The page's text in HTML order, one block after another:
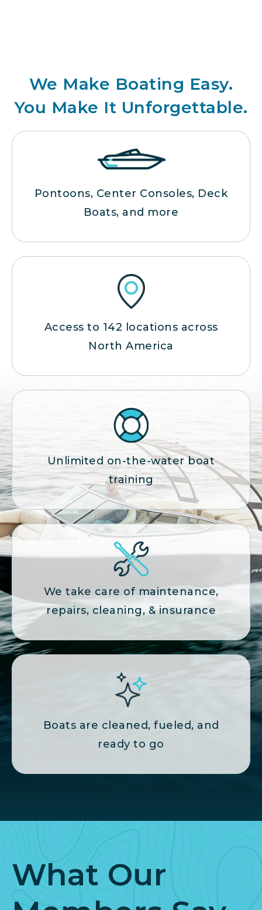
We Make Boating Easy.
You Make It Unforgettable.
Pontoons, Center Consoles, Deck
Boats, and more
Access to 142 locations across
North America
Unlimited on-the-water boat
training
We take care of maintenance,
repairs, cleaning, & insurance
Boats are cleaned, fueled, and
ready to go
What Our